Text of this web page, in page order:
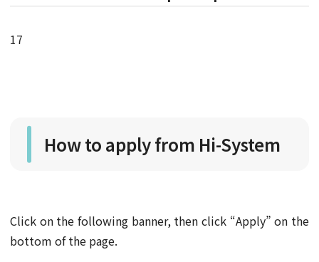
17
How to apply from Hi-System
Click on the following banner, then click “Apply” on the
bottom of the page.